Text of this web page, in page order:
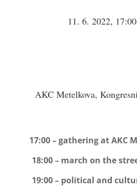
11. 6. 2022,
AKC Metelkova,
17:00 – gathering at AKC
18:00– march on the
19:00 – political and